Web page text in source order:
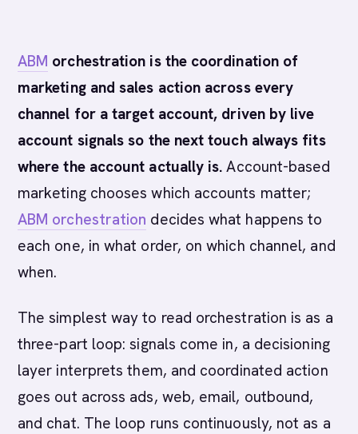
ABM orchestration is the coordination of
marketing and sales action across every
channel for a target account, driven by live
account signals so the next touch always fits
where the account actually is. Account-based
marketing chooses which accounts matter;
ABM orchestration decides what happens to
each one, in what order, on which channel, and
when.
The simplest way to read orchestration is as a
three-part loop: signals come in, a decisioning
layer interprets them, and coordinated action
goes out across ads, web, email, outbound,
and chat. The loop runs continuously, not as a